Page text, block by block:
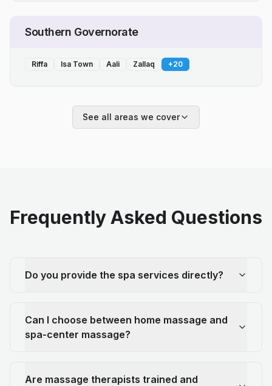
Southern Governorate
Riffa Isa Town Aali Zallaq +20
See all areas we cover
Frequently Asked Questions
Do you provide the spa services directly?
Can I choose between home massage and
spa-center massage?
Are massage therapists trained and